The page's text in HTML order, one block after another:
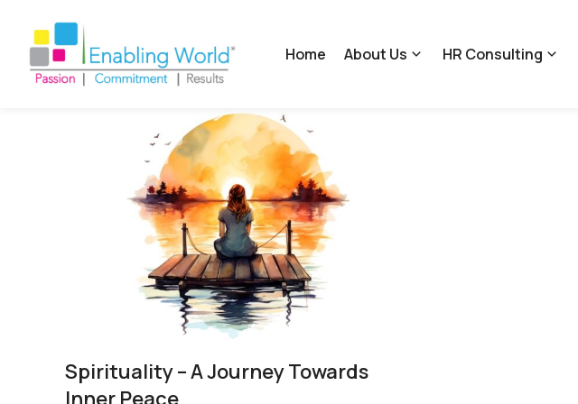
Home About Us HR Consulting
Spirituality​ – A Journey Towards